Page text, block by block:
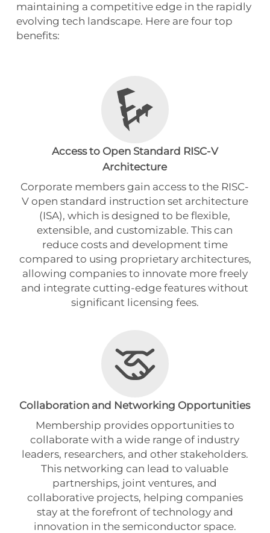
maintaining a competitive edge in the rapidly
evolving tech landscape. Here are four top
benefits:
Access to Open Standard RISC-V
Architecture
Corporate members gain access to the RISC-
V open standard instruction set architecture
(ISA), which is designed to be flexible,
extensible, and customizable. This can
reduce costs and development time
compared to using proprietary architectures,
allowing companies to innovate more freely
and integrate cutting-edge features without
significant licensing fees.
Collaboration and Networking Opportunities
Membership provides opportunities to
collaborate with a wide range of industry
leaders, researchers, and other stakeholders.
This networking can lead to valuable
partnerships, joint ventures, and
collaborative projects, helping companies
stay at the forefront of technology and
innovation in the semiconductor space.